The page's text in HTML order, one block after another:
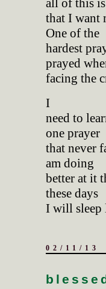
all of this is
that I want
One of the
hardest
prayed
facing the
I
need to
one prayer
that never
am doing
better at it
these days
I will sleep
02/11/13